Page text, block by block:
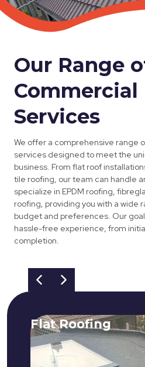
Our Range
Commercial
Services
We offer a comprehensive range
services designed to meet the
business. From flat roof
tile roofing, our team can handle
specialize in EPDM roofing,
roofing, providing you with a wide
budget and preferences. Our
hassle-free experience, from
completion.
Flat Roofing